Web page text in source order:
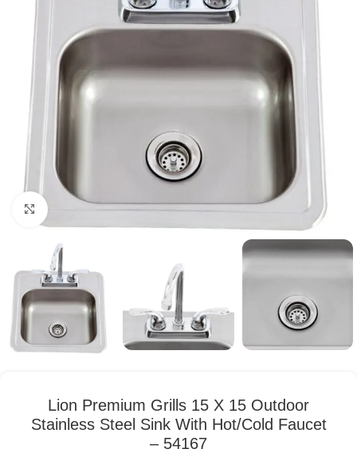
Click to enlarge
Lion Premium Grills 15 X 15 Outdoor
Stainless Steel Sink With Hot/Cold Faucet
– 54167